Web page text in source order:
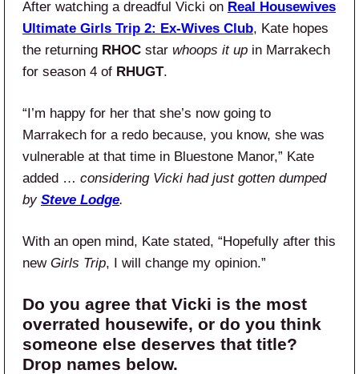
After watching a dreadful Vicki on Real Housewives
Ultimate Girls Trip 2: Ex-Wives Club, Kate hopes
the returning RHOC star whoops it up in Marrakech
for season 4 of RHUGT.
“I’m happy for her that she’s now going to
Marrakech for a redo because, you know, she was
vulnerable at that time in Bluestone Manor,” Kate
added … considering Vicki had just gotten dumped
by Steve Lodge.
With an open mind, Kate stated, “Hopefully after this
newGirls Trip, I will change my opinion.”
Do you agree that Vicki is the most
overrated housewife, or do you think
someone else deserves that title?
Drop names below.